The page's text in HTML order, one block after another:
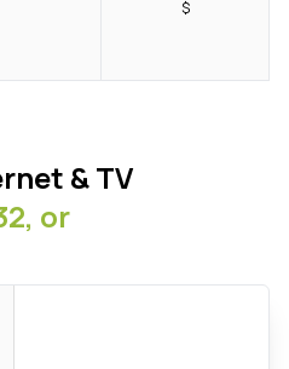
$
& TV
or